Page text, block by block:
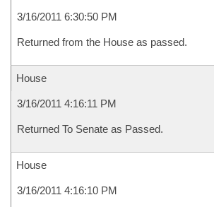
3/16/2011 6:30:50 PM
Returned from the House as passed.
House
3/16/2011 4:16:11 PM
Returned To Senate as Passed.
House
3/16/2011 4:16:10 PM